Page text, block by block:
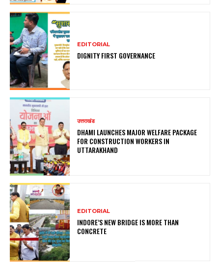
EDITORIAL
DIGNITY FIRST GOVERNANCE
उत्तराखंड
DHAMI LAUNCHES MAJOR WELFARE PACKAGE
FOR CONSTRUCTION WORKERS IN
UTTARAKHAND
EDITORIAL
INDORE’S NEW BRIDGE IS MORE THAN
CONCRETE